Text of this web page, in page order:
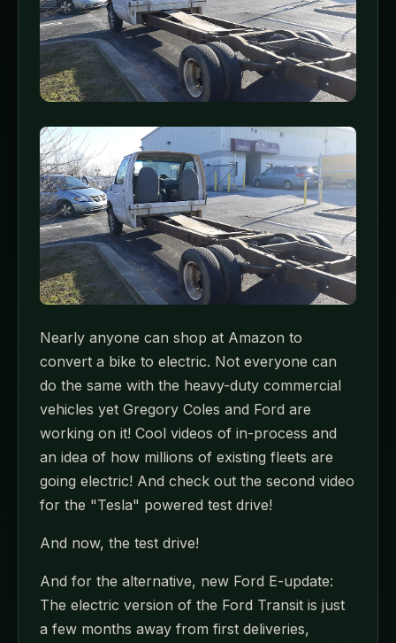
Nearly anyone can shop at Amazon to
convert a bike to electric. Not everyone can
do the same with the heavy-duty commercial
vehicles yet Gregory Coles and Ford are
working on it! Cool videos of in-process and
an idea of how millions of existing fleets are
going electric! And check out the second video
for the "Tesla" powered test drive!
And now, the test drive!
And for the alternative, new Ford E-update:
The electric version of the Ford Transit is just
a few months away from first deliveries,